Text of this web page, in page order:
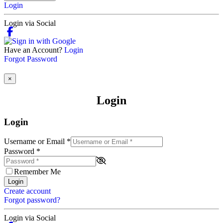
Login
Login via Social
Have an Account? Login
Forgot Password
×
Login
Login
Username or Email *
Password *
Remember Me
Login
Create account
Forgot password?
Login via Social